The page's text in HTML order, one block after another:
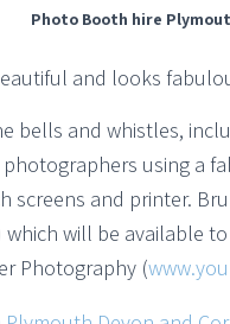
Photo Booth hire
and looks
bells and whistles,
using a
screens and printer.
will be available
Photography (